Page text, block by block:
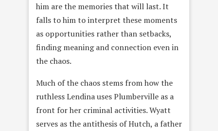
him are the memories that will last. It
falls to him to interpret these moments
as opportunities rather than setbacks,
finding meaning and connection even in
the chaos.
Much of the chaos stems from how the
ruthless Lendina uses Plumberville as a
front for her criminal activities. Wyatt
serves as the antithesis of Hutch, a father